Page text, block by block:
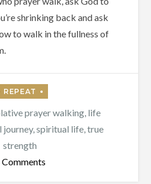
shrinking back and ask
to walk in the fullness of
prayer walking, life
journey,spiritual life,true
strength
Commentson